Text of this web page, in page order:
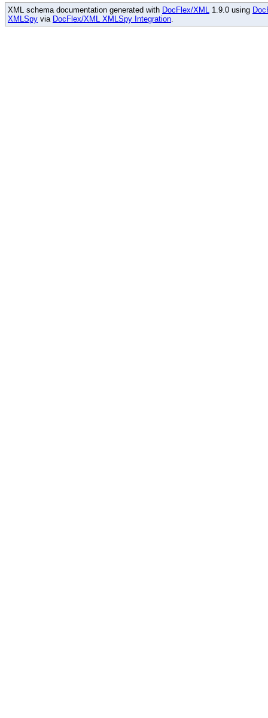
XML schema documentation generated with DocFlex/XML 1.9.0 using
XMLSpy via DocFlex/XML XMLSpy Integration.